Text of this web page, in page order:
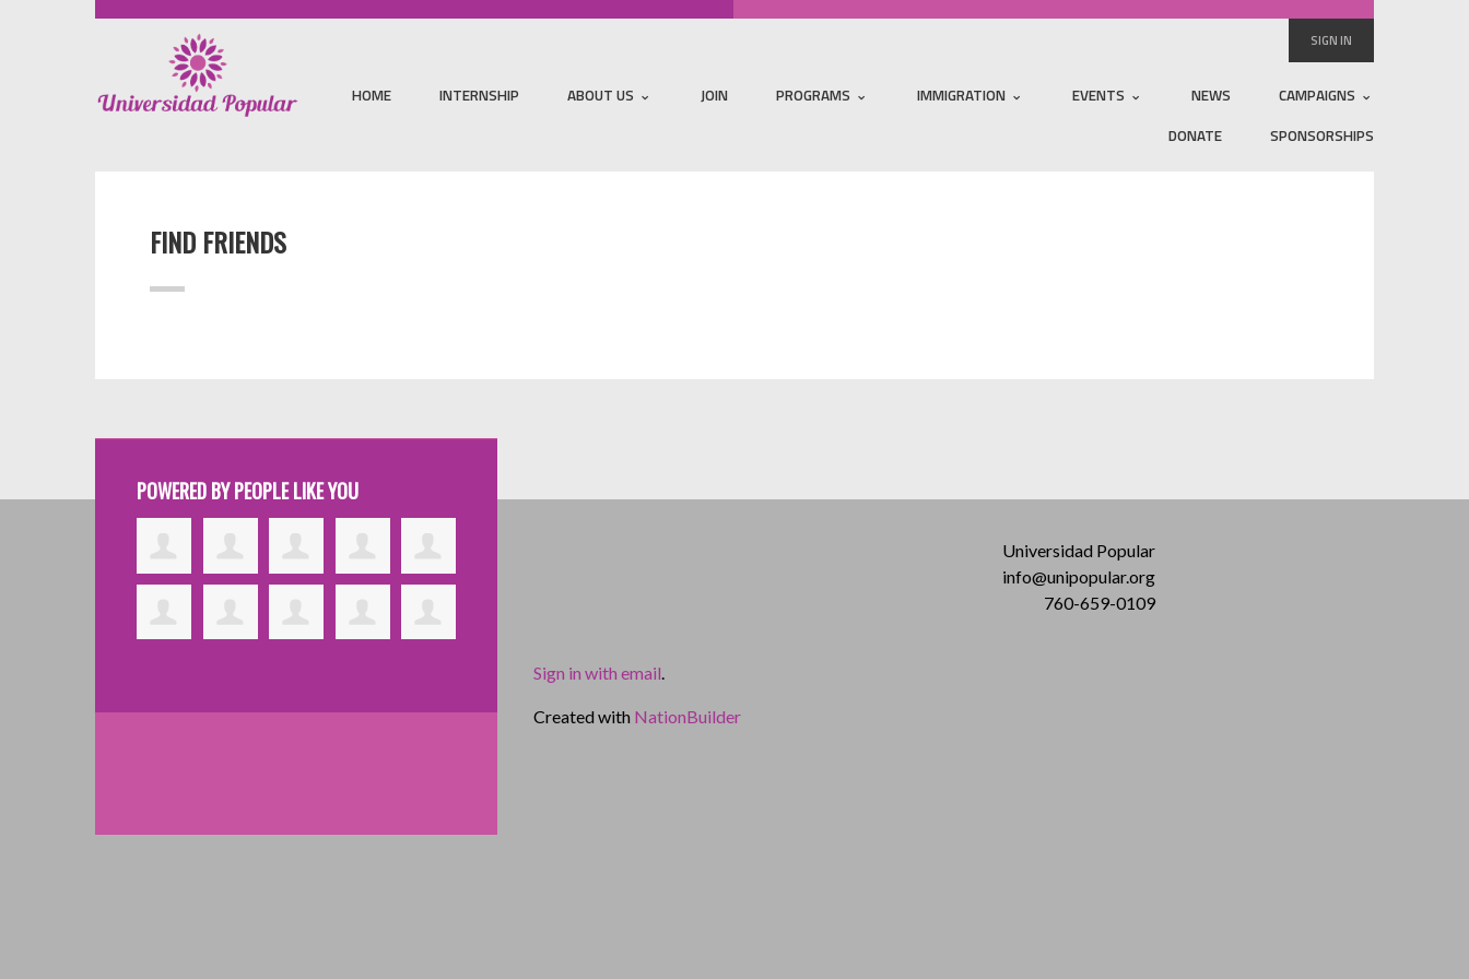
SIGN IN
HOME INTERNSHIP ABOUT US JOIN PROGRAMS IMMIGRATION EVENTS NEWS
CAMPAIGNS
DONATE
SPONSORSHIPS
FIND FRIENDS
POWERED BY PEOPLE LIKE YOU
Universidad Popular
info@unipopular.org
760-659-0109
Sign in with email
Created with NationBuilder